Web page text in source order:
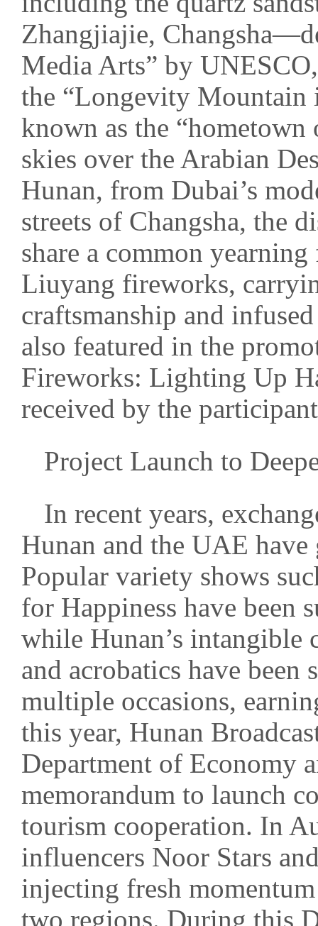
Zhangjiajie,
Media Arts” by
the “Longevity
known as the
skies over the Arabian
Hunan, from Dubai’s
streets of Changsha, the
share a common
Liuyang fireworks,
craftsmanship and
also featured in the
Fireworks: Lighting Up
received by the
Project Launch to
In recent years,
Hunan and the UAE
Popular variety shows
for Happiness have been
while Hunan’s intangible
and acrobatics have
multiple occasions,
this year, Hunan
Department of Economy
memorandum to launch
tourism cooperation. In
influencers Noor Stars
injecting fresh
two regions. During this